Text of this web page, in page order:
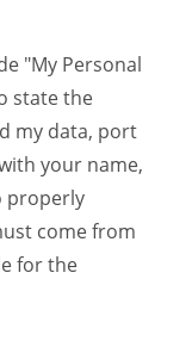
"My Personal
state the
my data, port
your name,
properly
come from
for the